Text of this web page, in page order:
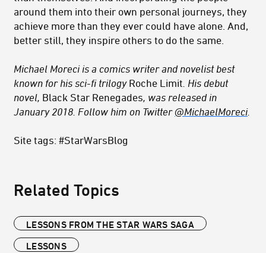
around them into their own personal journeys, they
achieve more than they ever could have alone. And,
better still, they inspire others to do the same.
Michael Moreci is a comics writer and novelist best
known for his sci-fi trilogy Roche Limit . His debut
novel, Black Star Renegades, was released in
January 2018. Follow him on Twitter @MichaelMoreci.
Site tags: #StarWarsBlog
Related Topics
LESSONS FROM THE STAR WARS SAGA
LESSONS